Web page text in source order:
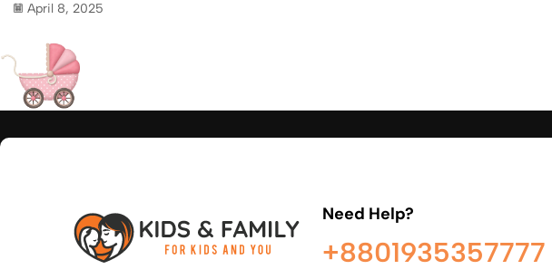
April 8, 2025
Need Help?
+8801935357777